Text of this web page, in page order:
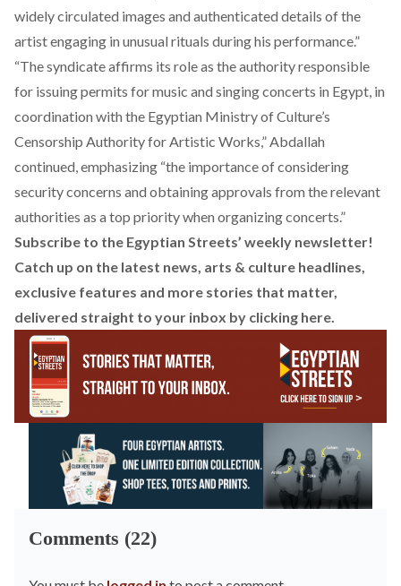
widely circulated images and authenticated details of the
artist engaging in unusual rituals during his performance.”
“The syndicate affirms its role as the authority responsible
for issuing permits for music and singing concerts in Egypt, in
coordination with the Egyptian Ministry of Culture’s
Censorship Authority for Artistic Works,” Abdallah
continued, emphasizing “the importance of considering
security concerns and obtaining approvals from the relevant
authorities as a top priority when organizing concerts.”
Subscribe to the Egyptian Streets’ weekly newsletter!
Catch up on the latest news, arts & culture headlines,
exclusive features and more stories that matter,
delivered straight to your inbox by clicking here.
Comments (22)